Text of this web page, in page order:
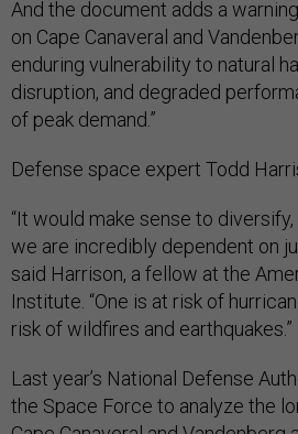
And the document adds a
on Cape Canaveral and
enduring vulnerability to natural
disruption, and degraded
of peak demand.”
Defense space expert Todd
“It would make sense to
we are incredibly dependent on
said Harrison, a fellow at the
Institute. “One is at risk of
risk of wildfires and earthquakes.”
Last year’s National Defense
the Space Force to analyze the